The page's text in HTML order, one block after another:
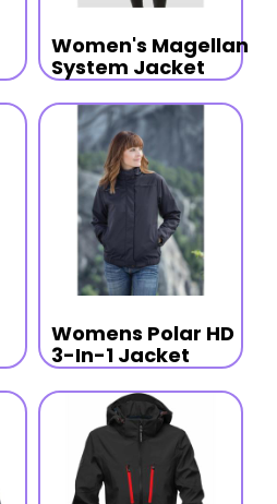
Women's Magellan
System Jacket
Womens Polar HD
3-In-1 Jacket